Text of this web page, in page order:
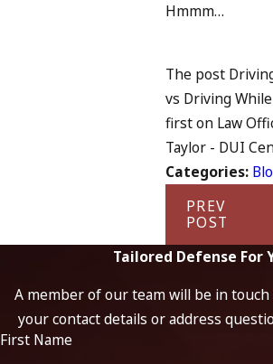
Hmmm…
The post
vs Driving
first on Law
Taylor - DUI
Categories:
PREV
POST
Tailored Defense For
A member of our team will be in
your contact details or address
First Name